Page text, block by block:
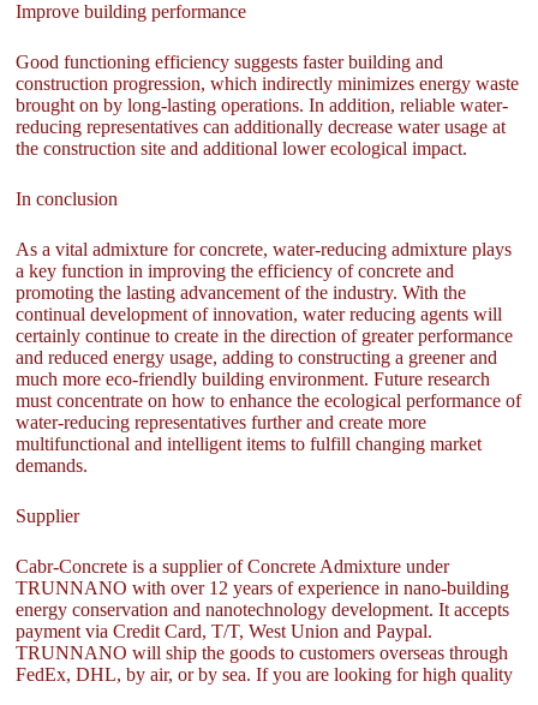
Improve building performance
Good functioning efficiency suggests faster building and
construction progression, which indirectly minimizes energy waste
brought on by long-lasting operations. In addition, reliable water-
reducing representatives can additionally decrease water usage at
the construction site and additional lower ecological impact.
In conclusion
As a vital admixture for concrete, water-reducing admixture plays
a key function in improving the efficiency of concrete and
promoting the lasting advancement of the industry. With the
continual development of innovation, water reducing agents will
certainly continue to create in the direction of greater performance
and reduced energy usage, adding to constructing a greener and
much more eco-friendly building environment. Future research
must concentrate on how to enhance the ecological performance of
water-reducing representatives further and create more
multifunctional and intelligent items to fulfill changing market
demands.
Supplier
Cabr-Concrete is a supplier of Concrete Admixture under
TRUNNANO with over 12 years of experience in nano-building
energy conservation and nanotechnology development. It accepts
payment via Credit Card, T/T, West Union and Paypal.
TRUNNANO will ship the goods to customers overseas through
FedEx, DHL, by air, or by sea. If you are looking for high quality